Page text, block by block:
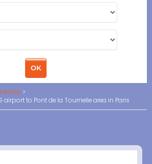
airport to Pont de la Tournelle area in Paris